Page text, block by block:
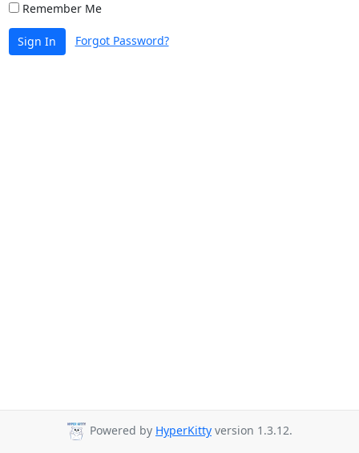
Remember Me
Sign In Forgot Password?
Powered by HyperKitty version 1.3.12.